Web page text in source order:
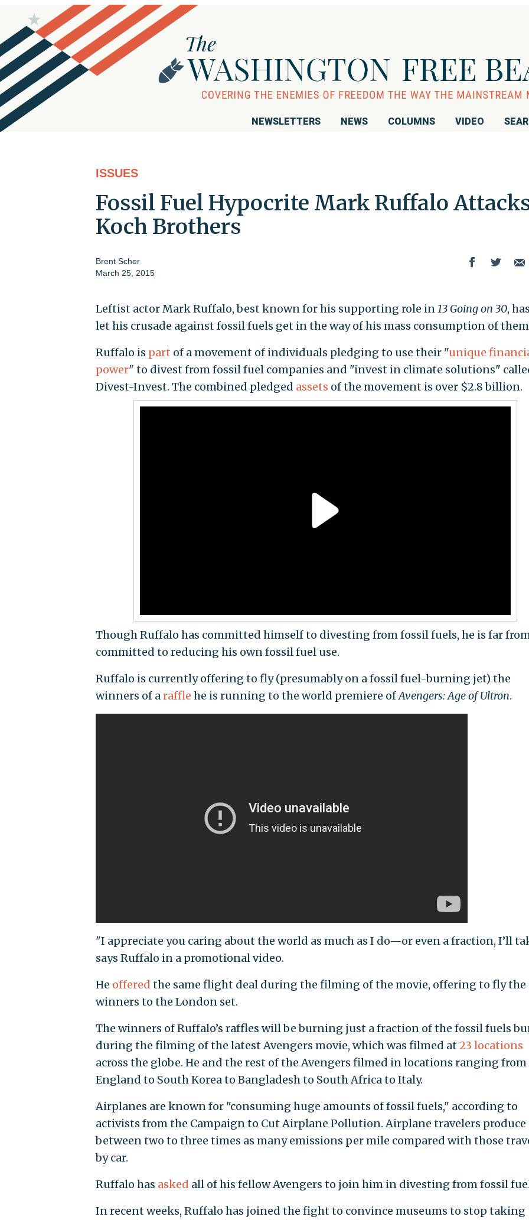
NEWSLETTERS NEWS COLUMNS VIDEO
ISSUES
Fossil Fuel Hypocrite Mark Ruffalo
Koch Brothers
Brent Scher
March 25, 2015
Leftist actor Mark Ruffalo, best known for his supporting role in 13 Going on 30,
let his crusade against fossil fuels get in the way of his mass consumption of
Ruffalo is part of a movement of individuals pledging to use their "unique
power" to divest from fossil fuel companies and "invest in climate solutions"
Divest-Invest. The combined pledged assets of the movement is over $2.8 billion.
Though Ruffalo has committed himself to divesting from fossil fuels, he is far
committed to reducing his own fossil fuel use.
Ruffalo is currently offering to fly (presumably on a fossil fuel-burning jet) the
winners of a raffle he is running to the world premiere ofAvengers: Age of Ultron.
"I appreciate you caring about the world as much as I do—or even a fraction, I’ll
says Ruffalo in a promotional video.
He offered the same flight deal during the filming of the movie, offering to fly the
winners to the London set.
The winners of Ruffalo’s raffles will be burning just a fraction of the fossil fuels
during the filming of the latest Avengers movie, which was filmed at 23 locations
across the globe. He and the rest of the Avengers filmed in locations ranging from
England to South Korea to Bangladesh to South Africa to Italy.
Airplanes are known for "consuming huge amounts of fossil fuels," according to
activists from the Campaign to Cut Airplane Pollution. Airplane travelers produce
between two to three times as many emissions per mile compared with those
by car.
Ruffalo has asked all of his fellow Avengers to join him in divesting from fossil
In recent weeks, Ruffalo has joined the fight to convince museums to stop taking